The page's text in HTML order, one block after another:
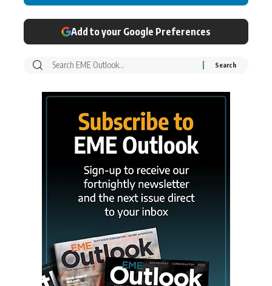
Add to your Google Preferences